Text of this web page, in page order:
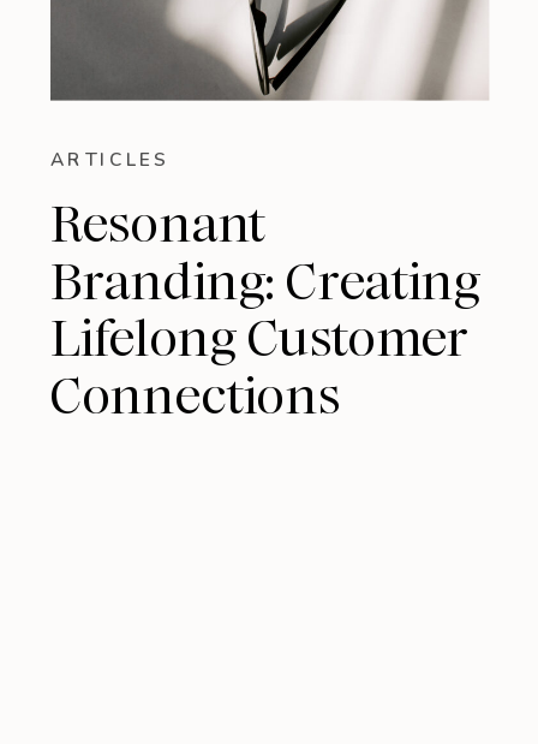
ARTICLES
Resonant
Branding: Creating
Lifelong Customer
Connections